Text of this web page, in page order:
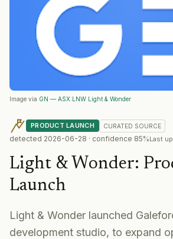
Image via GN — ASX:LNW Light & Wonder
PRODUCT LAUNCH CURATED SOURCE
detected 2026-06-28 · confidence 85%Last
Light & Wonder:
Launch
Light & Wonder launched
development studio, to expand